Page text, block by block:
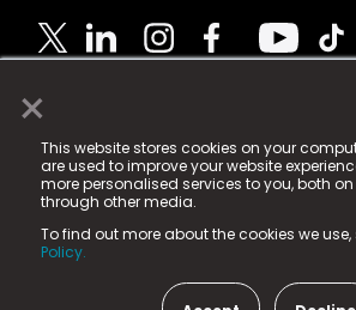
×
This website stores cookies on your
are used to improve your website
more personalised services to you, both
through other media.
To find out more about the cookies we use,
Policy.
© 2025 Fame Media Tech Limited. n-
registered trademark.
Fame Media Tech (trading as n-
in England & Wales
15 Parsons Court, Welbury Way, Aycliffe
County Durham, DL5 6ZE (Company